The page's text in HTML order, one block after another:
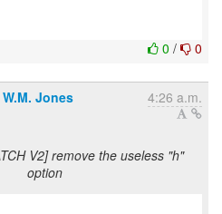
0 / 0
Jones 4:26 a.m.
V2] remove the useless "h"
option